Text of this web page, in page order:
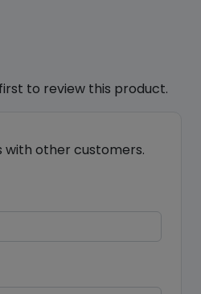
to review this product.
with other customers.